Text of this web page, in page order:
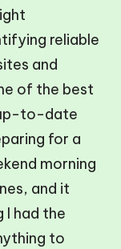
reliable
and
of the best
to-date
for a
morning
and it
had the
to